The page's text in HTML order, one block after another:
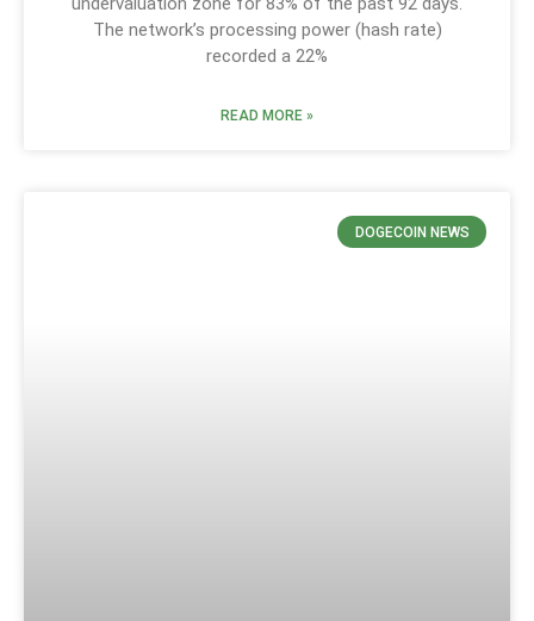
The network’s processing power (hash rate)
recorded a 22%
READ MORE »
DOGECOIN NEWS